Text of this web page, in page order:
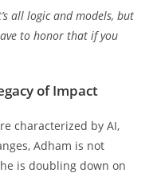
all logic and models, but
to honor that if you
of Impact
characterized by AI,
Adham is not
is doubling down on